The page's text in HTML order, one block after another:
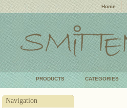
Home
PRODUCTS CATEGORIES
Navigation